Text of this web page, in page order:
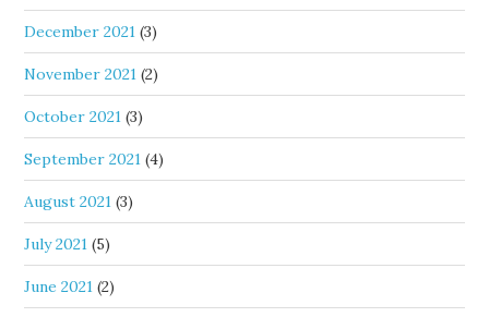
December 2021 (3)
November 2021 (2)
October 2021 (3)
September 2021 (4)
August 2021 (3)
July 2021 (5)
June 2021 (2)